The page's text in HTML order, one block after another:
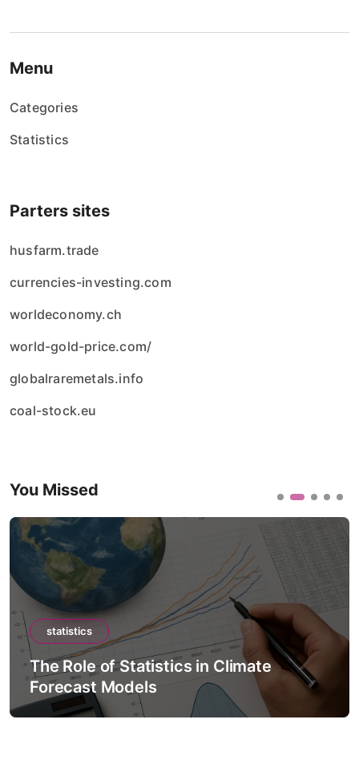
Menu
Categories
Statistics
Parters sites
husfarm.trade
currencies-investing.com
worldeconomy.ch
world-gold-price.com/
globalraremetals.info
coal-stock.eu
You Missed
statistics
The Role of Statistics in Climate
Forecast Models